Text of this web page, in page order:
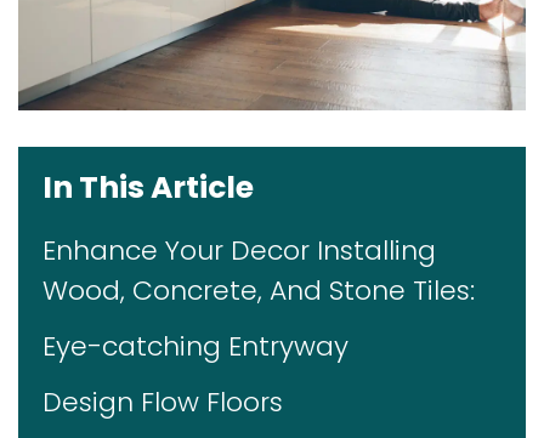
In This Article
Enhance Your Decor Installing
Wood, Concrete, And Stone Tiles:
Eye-catching Entryway
Design Flow Floors